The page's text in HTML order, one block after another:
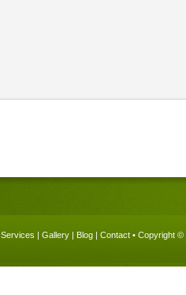
Services | Gallery | Blog | Contact • Copyright